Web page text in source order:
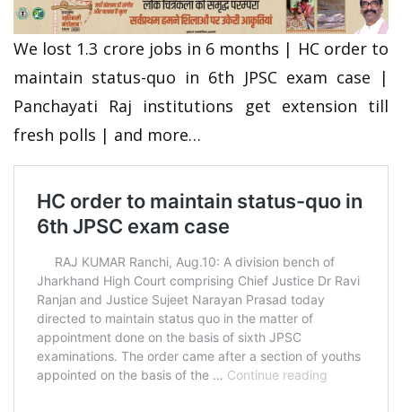
We lost 1.3 crore jobs in 6 months | HC order to
maintain status-quo in 6th JPSC exam case |
Panchayati Raj institutions get extension till
fresh polls | and more…